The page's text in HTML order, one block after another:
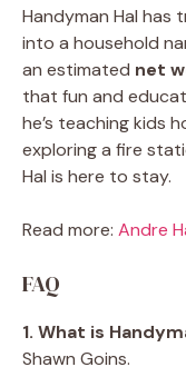
Handyman Hal
into a household
an estimated net
that fun and
he’s teaching kids
exploring a fire
Hal is here to stay.
Read more: Andre
FAQ
1. What is
Shawn Goins.